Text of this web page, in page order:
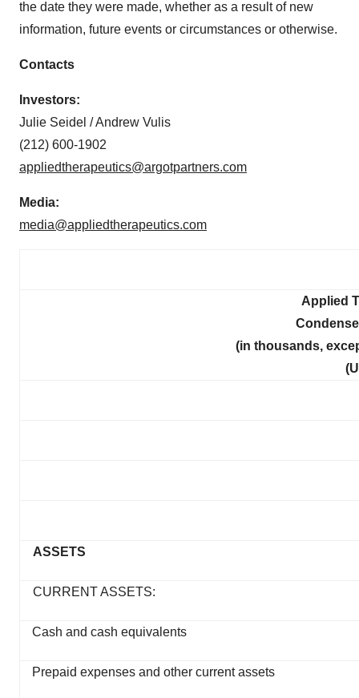
the date they were made, whether as a result of new
information, future events or circumstances or otherwise.
Contacts
Investors:
Julie Seidel / Andrew Vulis
(212) 600-1902
appliedtherapeutics@argotpartners.com
Media:
media@appliedtherapeutics.com
Applied
(in thousands,
ASSETS
CURRENT ASSETS:
Cash and cash equivalents
Prepaid expenses and other current assets